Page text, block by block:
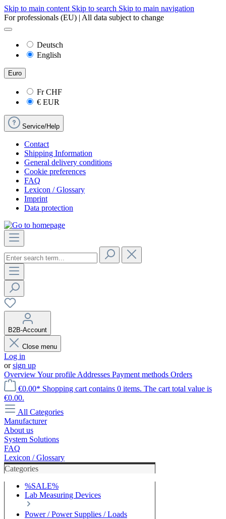
Skip to main content Skip to search Skip to main navigation
For professionals (EU) | All data subject to change
Deutsch
English
Euro
FrCHF
€ EUR
Service/Help
Contact
Shipping Information
General delivery conditions
Cookie preferences
FAQ
Lexicon / Glossary
Imprint
Data protection
B2B-Account
Close menu
Log in
orsign up
OverviewYour profile Addresses Payment methods Orders
€0.00* Shopping cart contains 0 items. The cart total value is
€0.00.
All Categories
Manufacturer
About us
System Solutions
FAQ
Lexicon / Glossary
Categories
%SALE%
Lab Measuring Devices
Power / Power Supplies / Loads